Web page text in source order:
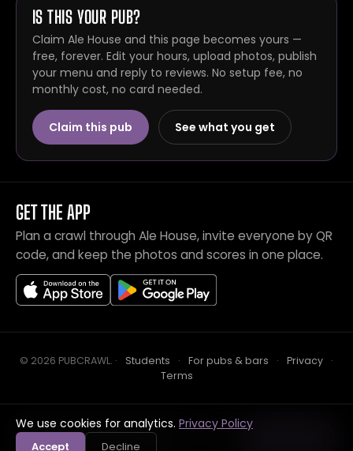
IS THIS YOUR PUB?
Claim Ale House and this page becomes yours —
free, forever. Edit your hours, upload photos, publish
your menu and reply to reviews. No setup fee, no
monthly cost, no card needed.
Claim this pub See what you get
GET THE APP
Plan a crawl through Ale House, invite everyone by QR
code, and keep the photos and scores in one place.
© 2026 PUBCRAWL. · Students · For pubs & bars · Privacy
·
Terms
Crawl this pub with mates
We use cookies for analytics. Privacy Policy
Accept Decline